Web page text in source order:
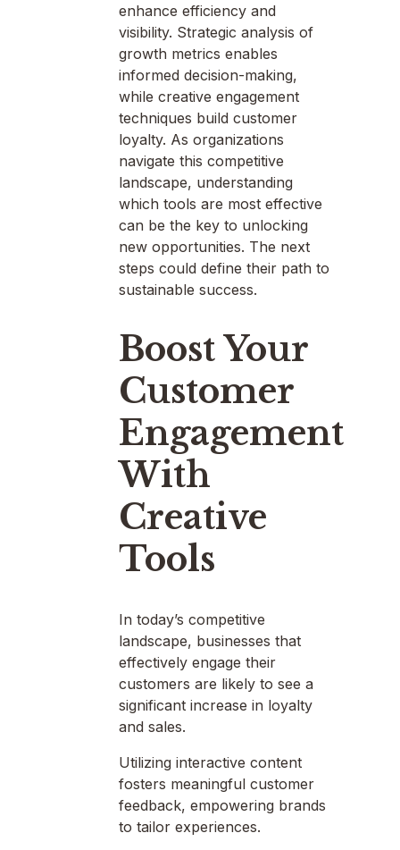
enhance efficiency and
visibility. Strategic analysis of
growth metrics enables
informed decision-making,
while creative engagement
techniques build customer
loyalty. As organizations
navigate this competitive
landscape, understanding
which tools are most effective
can be the key to unlocking
new opportunities. The next
steps could define their path to
sustainable success.
Boost Your
Customer
Engagement
With
Creative
Tools
In today’s competitive
landscape, businesses that
effectively engage their
customers are likely to see a
significant increase in loyalty
and sales.
Utilizing interactive content
fosters meaningful customer
feedback, empowering brands
to tailor experiences.